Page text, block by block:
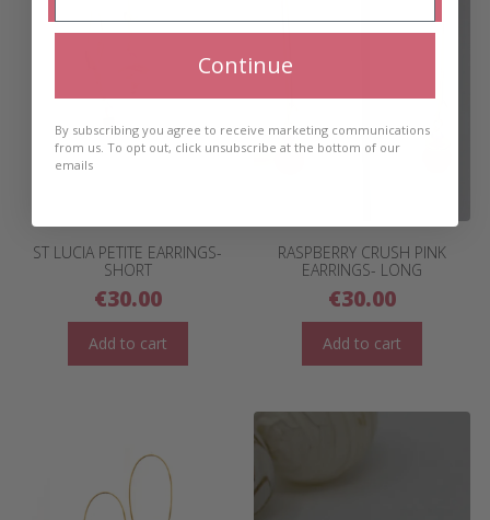
ST LUCIA PETITE EARRINGS-
SHORT
€30.00
Add to cart
RASPBERRY CRUSH PINK
EARRINGS- LONG
€30.00
Add to cart
Continue
By subscribing you agree to receive marketing communications
from us. To opt out, click unsubscribe at the bottom of our
emails